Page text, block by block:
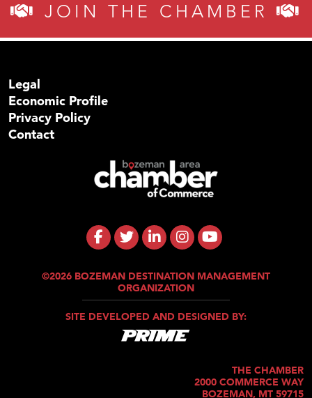
JOIN THE CHAMBER
Legal
Economic Profile
Privacy Policy
Contact
©2026 BOZEMAN DESTINATION MANAGEMENT
ORGANIZATION
SITE DEVELOPED AND DESIGNED BY:
THE CHAMBER
2000 COMMERCE WAY
BOZEMAN, MT 59715